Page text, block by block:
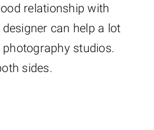
relationship with
can help a lot
studios.
sides.